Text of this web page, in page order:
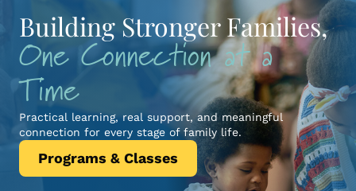
Building Stronger Families,
One Connection at a
Time
Practical learning, real support, and meaningful
connection for every stage of family life.
Programs & Classes
Invest Your TimeWhere It
Matters
Volunteer with Families Matter and see the impact of a
single hour.
Get Involved
Network Starts Here
Community